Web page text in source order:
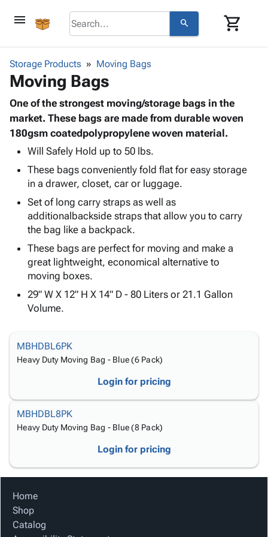
menu search shopping_cart
keyboard_arrow_down
Corrugatedkeyboard_arrow_down
Shelving
&
Storage
Boxes -
Corrugated
Boxes
Mailers
Poly
Productskeyboard_arrow_down
Bags
-
Poly
Shrink
Film
Stretch
Film
Adhesives
& Tape
Protective
Packaging keyboard_arrow_down
Bubble,
Foam &
Cushioning
Envelopes
Mailing
Tubes
Wraps
Paper
Shipping keyboard_arrow_down
Chipboard
Cartons
Protectors
Strapping
ID &
Markingkeyboard_arrow_down
Markers
&
Packing
Operating
Supplies keyboard_arrow_down
Cable
Facilities
Supplies
Handling
Safety
Warehouse
Featured
Products
person Login
menu_bookCatalog
Statement
infoAbout
Index
mapSite
Map
Contact
privacy_tip
Storage Products Moving Bags
Moving Bags
One of the strongest moving/storage bags in the
market. These bags are made from durable woven
180gsm coatedpolypropylene woven material.
Will Safely Hold up to 50 lbs.
These bags conveniently fold flat for easy storage
in a drawer, closet, car or luggage.
Set of long carry straps as well as
additionalbackside straps that allow you to carry
the bag like a backpack.
These bags are perfect for moving and make a
great lightweight, economical alternative to
moving boxes.
29" W X 12" H X 14" D - 80 Liters or 21.1 Gallon
Volume.
MBHDBL6PK
Heavy Duty Moving Bag - Blue (6 Pack)
Login for pricing
MBHDBL8PK
Heavy Duty Moving Bag - Blue (8 Pack)
Login for pricing
Home
Shop
Catalog